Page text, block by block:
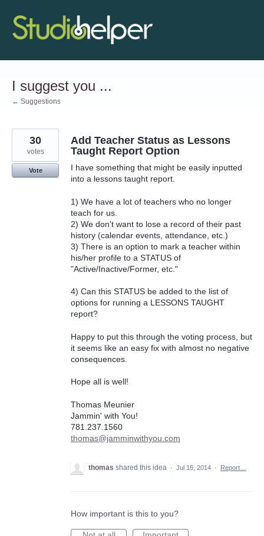
Skip
to
content
I suggest you ...
← Suggestions
Add Teacher Status as Lessons
Taught Report Option
I have something that might be easily inputted
into a lessons taught report.
1) We have a lot of teachers who no longer
teach for us.
2) We don't want to lose a record of their past
history (calendar events, attendance, etc.)
3) There is an option to mark a teacher within
his/her profile to a STATUS of
"Active/Inactive/Former, etc."
4) Can this STATUS be added to the list of
options for running a LESSONS TAUGHT
report?
Happy to put this through the voting process, but
it seems like an easy fix with almost no negative
consequences.
Hope all is well!
Thomas Meunier
Jammin' with You!
781.237.1560
thomas@jamminwithyou.com
30
votes
Vote
thomas shared this idea · Jul 15, 2014 · Report…
How important is this to you?